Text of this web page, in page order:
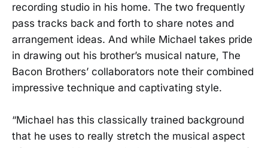
recording studio in his home. The two frequently
pass tracks back and forth to share notes and
arrangement ideas. And while Michael takes pride
in drawing out his brother’s musical nature, The
Bacon Brothers’ collaborators note their combined
impressive technique and captivating style.
“Michael has this classically trained background
that he uses to really stretch the musical aspect